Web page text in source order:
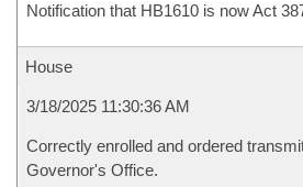
Notification that HB1610 is now Act
House
3/18/2025 11:30:36 AM
Correctly enrolled and ordered
Governor's Office.